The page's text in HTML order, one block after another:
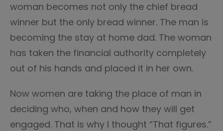
woman becomes not only the chief bread
winner but the only bread winner. The man is
becoming the stay at home dad. The woman
has taken the financial authority completely
out of his hands and placed it in her own.
Now women are taking the place of man in
deciding who, when and how they will get
engaged. That is why I thought “That figures.”